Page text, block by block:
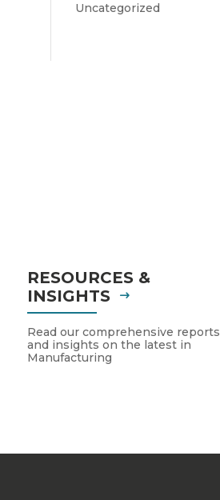
Uncategorized
RESOURCES &
INSIGHTS
Read our comprehensive reports
and insights on the latest in
Manufacturing